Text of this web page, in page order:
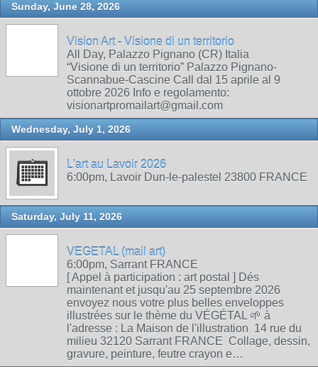
Sunday, June 28, 2026
Vision Art - Visione di un territorio
All Day, Palazzo Pignano (CR) Italia
“Visione di un territorio” Palazzo Pignano-
Scannabue-Cascine Call dal 15 aprile al 9
ottobre 2026 Info e regolamento:
visionartpromailart@gmail.com
Wednesday, July 1, 2026
L'art au Lavoir 2026
6:00pm, Lavoir Dun-le-palestel 23800 FRANCE
Saturday, July 11, 2026
VEGETAL (mail art)
6:00pm, Sarrant FRANCE
[ Appel à participation : art postal ] Dés
maintenant et jusqu'au 25 septembre 2026
envoyez nous votre plus belles enveloppes
illustrées sur le thème du VÉGÉTAL 🌱 à
l'adresse : La Maison de l'illustration 14 rue du
milieu 32120 Sarrant FRANCE Collage, dessin,
gravure, peinture, feutre crayon e…